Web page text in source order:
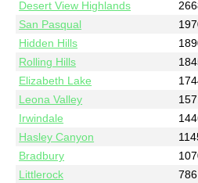
Desert View Highlands
San Pasqual
Hidden Hills
Rolling Hills
Elizabeth Lake
Leona Valley
Irwindale
Hasley Canyon
Bradbury
Littlerock
786